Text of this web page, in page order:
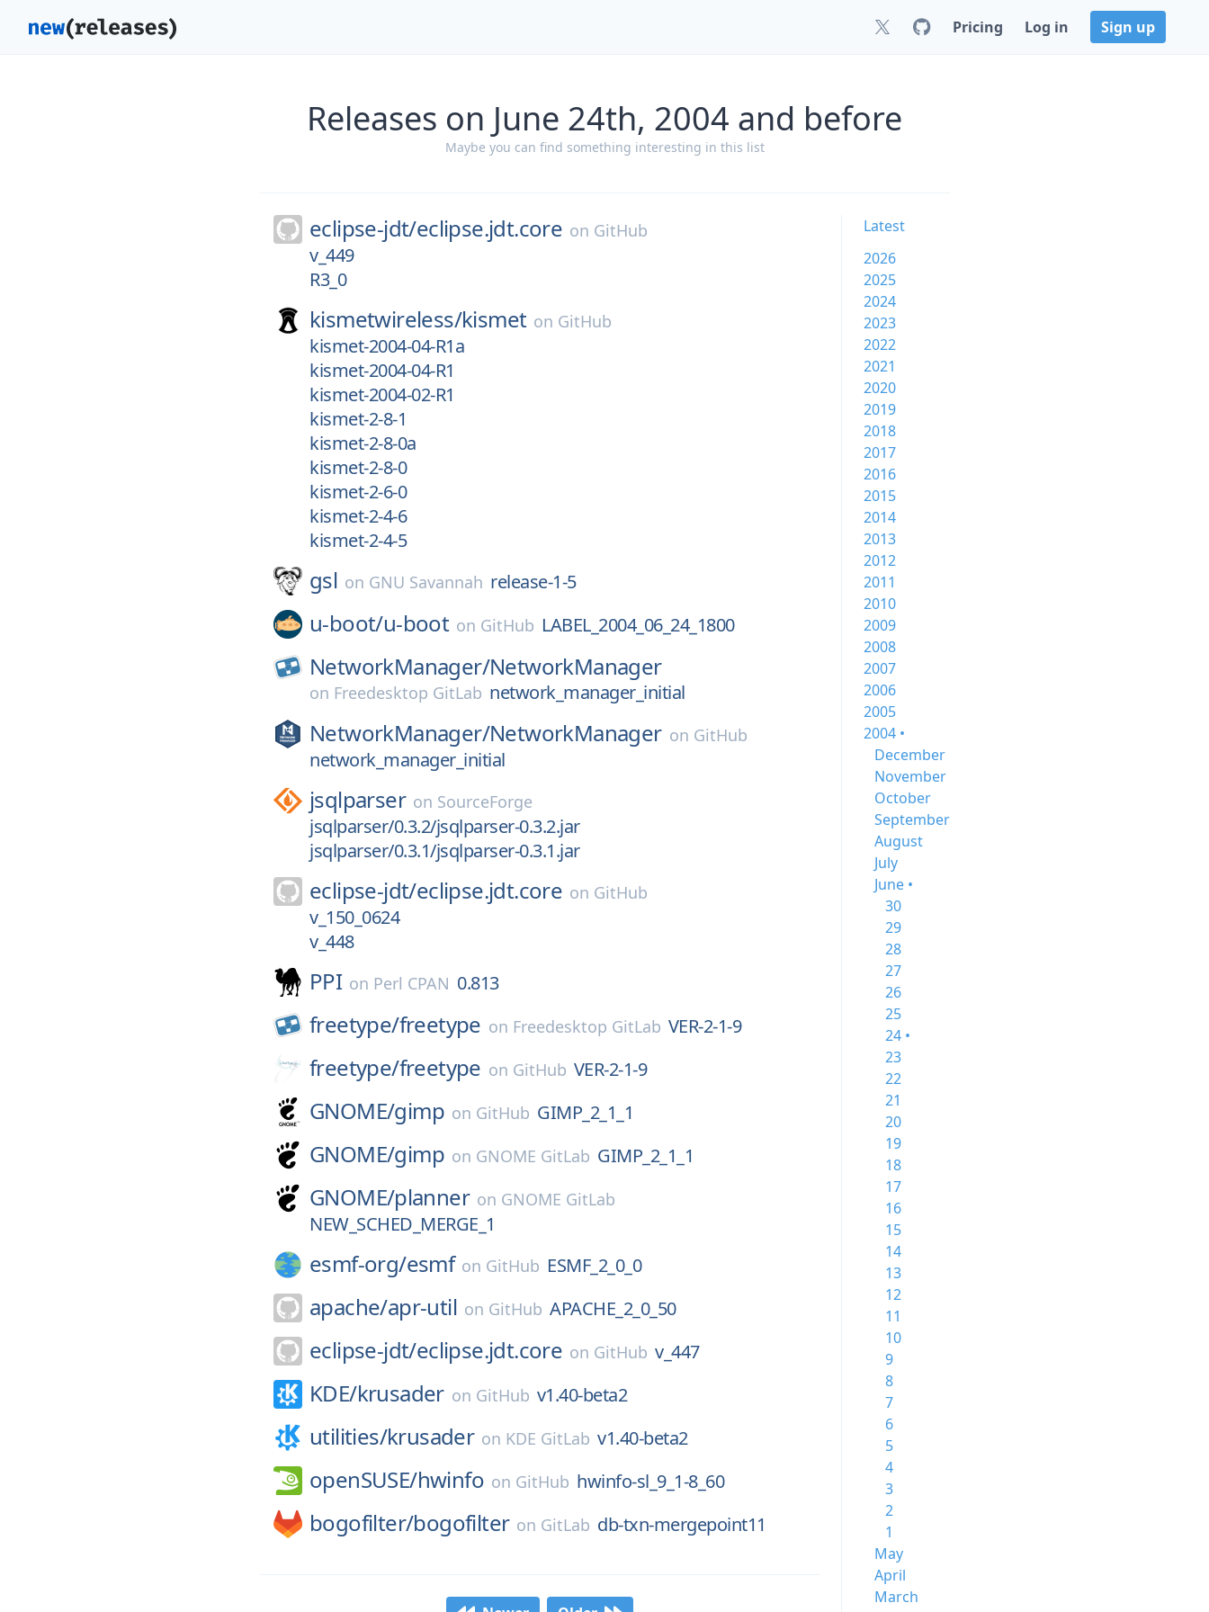
Pricing Log in Sign up
Releases on June 24th, 2004 and before
Maybe you can find something interesting in this list
eclipse-jdt/eclipse.jdt.core on GitHub
v_449
R3_0
kismetwireless/kismet on GitHub
kismet-2004-04-R1a
kismet-2004-04-R1
kismet-2004-02-R1
kismet-2-8-1
kismet-2-8-0a
kismet-2-8-0
kismet-2-6-0
kismet-2-4-6
kismet-2-4-5
gsl on GNU Savannah release-1-5
u-boot/u-boot on GitHub LABEL_2004_06_24_1800
NetworkManager/NetworkManager
on Freedesktop GitLab network_manager_initial
NetworkManager/NetworkManager on GitHub
network_manager_initial
jsqlparser on SourceForge
jsqlparser/0.3.2/jsqlparser-0.3.2.jar
jsqlparser/0.3.1/jsqlparser-0.3.1.jar
eclipse-jdt/eclipse.jdt.core on GitHub
v_150_0624
v_448
PPI on Perl CPAN 0.813
freetype/freetype on Freedesktop GitLab VER-2-1-9
freetype/freetype on GitHub VER-2-1-9
GNOME/gimp on GitHub GIMP_2_1_1
GNOME/gimp on GNOME GitLab GIMP_2_1_1
GNOME/planner on GNOME GitLab
NEW_SCHED_MERGE_1
esmf-org/esmf on GitHub ESMF_2_0_0
apache/apr-util on GitHub APACHE_2_0_50
eclipse-jdt/eclipse.jdt.core on GitHub v_447
KDE/krusader on GitHub v1.40-beta2
utilities/krusader on KDE GitLab v1.40-beta2
openSUSE/hwinfo on GitHub hwinfo-sl_9_1-8_60
bogofilter/bogofilter on GitLab db-txn-mergepoint11
Latest
2026
2025
2024
2023
2022
2021
2020
2019
2018
2017
2016
2015
2014
2013
2012
2011
2010
2009
2008
2007
2006
2005
2004 •
December
November
October
September
August
July
June •
30
29
28
27
26
25
24 •
23
22
21
20
19
18
17
16
15
14
13
12
11
10
9
8
7
6
5
4
3
2
1
May
April
March